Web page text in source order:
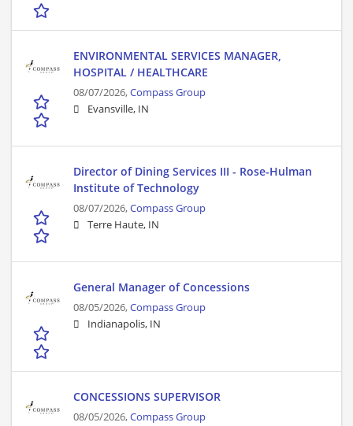
ENVIRONMENTAL SERVICES MANAGER,
HOSPITAL / HEALTHCARE
08/07/2026,Compass Group
Evansville, IN
Director of Dining Services III - Rose-Hulman
Institute of Technology
08/07/2026,Compass Group
Terre Haute, IN
General Manager of Concessions
08/05/2026,Compass Group
Indianapolis, IN
CONCESSIONS SUPERVISOR
08/05/2026,Compass Group